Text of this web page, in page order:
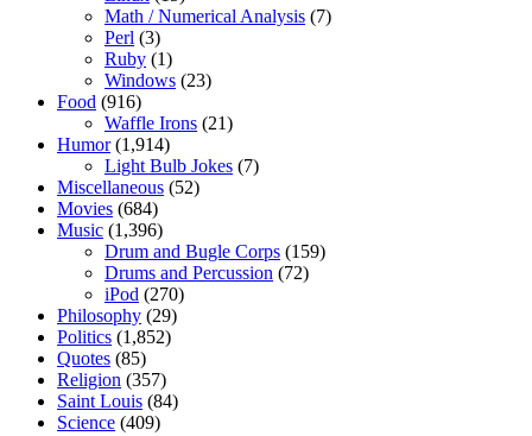
Math / Numerical Analysis (7)
Perl (3)
Ruby (1)
Windows (23)
Food (916)
Waffle Irons (21)
Humor(1,914)
Light Bulb Jokes (7)
Miscellaneous (52)
Movies (684)
Music (1,396)
Drum and Bugle Corps (159)
Drums and Percussion (72)
iPod (270)
Philosophy (29)
Politics (1,852)
Quotes (85)
Religion (357)
Saint Louis (84)
Science (409)